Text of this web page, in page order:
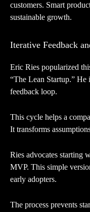
customers. Smart
sustainable growth.
Iterative Feedback
Eric Ries popularized
“The Lean Startup.” He
feedback loop.
This cycle helps a
It transforms
Ries advocates starting
MVP. This simple
early adopters.
The process prevents